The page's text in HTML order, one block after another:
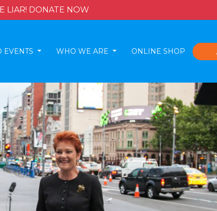
LIAR! DONATE NOW
EVENTS WHO WE ARE ONLINE SHOP